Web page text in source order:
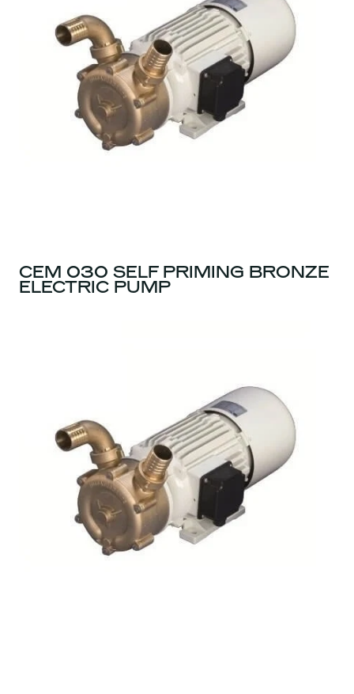
CEM 030 SELF PRIMING BRONZE
ELECTRIC PUMP